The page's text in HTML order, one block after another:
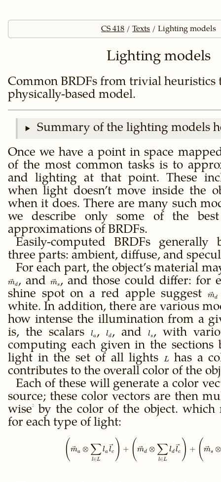
CS 418 Texts Lighting models
Lighting models
Common BRDFs from trivial heuristics
physically-based model.
Summary of the lighting models
Once we have a point in space
of the most common tasks is to
and lighting at that point. These
when light doesn’t move inside the
when it does. There are many such
we describe only some of the
approximations of BRDFs.
Easily-computed BRDFs
three parts: ambient, diffuse, and
For each part, the object’s material
\vec
m_d
md , and\vec
m_s
ms , and those could differ: for
shine spot on a red apple suggest
md
white. In addition, there are various
how intense the illumination from a
is, the scalars
l_a
la , l_d
ld , and l_s
ls , with
computing each given in the sections
light in the set of all lights
L
Lhas a
contributes to the overall color of the
Each of these will generate a color
source; these color vectors are then
wise2
by the color of the object. which
for each type of light:
\left(\vec m_a
( ma ⊗
l∈L
∑ la lc ) + ( md ⊗
l∈L
∑ ld lc ) + ( ms ⊗